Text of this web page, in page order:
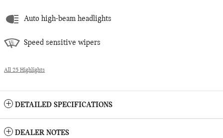
Auto high-beam headlights
Speed sensitive wipers
All 25 Highlights
DETAILED SPECIFICATIONS
DEALER NOTES